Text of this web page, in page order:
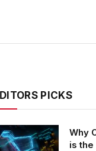
PICKS
Why
is the